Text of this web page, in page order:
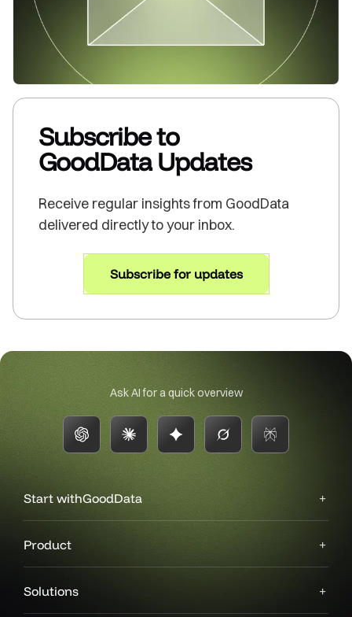
Subscribe to
GoodData Updates
Receive regular insights from GoodData
delivered directly to your inbox.
Subscribe for updates
Ask AI for a quick overview
Start withGoodData
Product
Solutions